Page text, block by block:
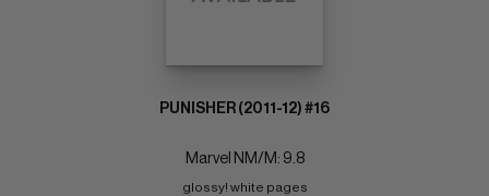
PUNISHER (2011-12) #16
Marvel NM/M: 9.8
glossy! white pages